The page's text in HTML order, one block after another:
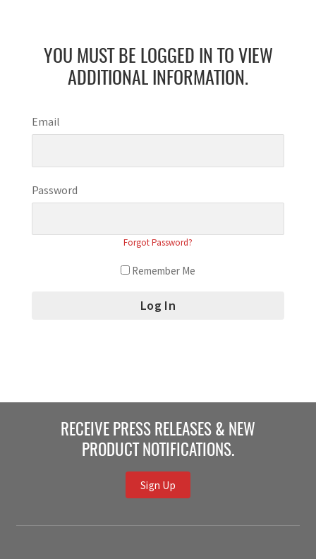
YOU MUST BE LOGGED IN TO VIEW
ADDITIONAL INFORMATION.
Email
Password
Forgot Password?
Remember Me
RECEIVE PRESS RELEASES & NEW
PRODUCT NOTIFICATIONS.
Sign Up